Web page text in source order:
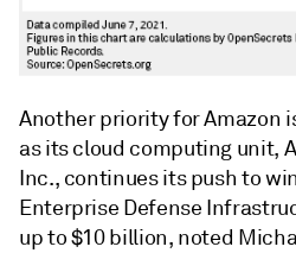
Another priority for Amazon
as its cloud computing unit,
Inc., continues its push to
Enterprise Defense
up to $10 billion, noted